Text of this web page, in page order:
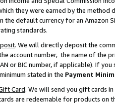
they were earned by the
the default currency for an Amazon
standards.
. We will directly deposit the
account number, the name of the
or BIC number, if applicable). If
stated in the Payment
Card. We will send you gift cards
are redeemable for products on